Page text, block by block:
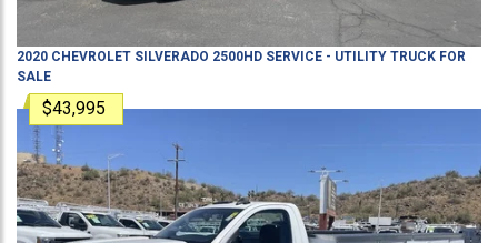
2020 CHEVROLET SILVERADO 2500HD SERVICE - UTILITY TRUCK FOR
SALE
$43,995